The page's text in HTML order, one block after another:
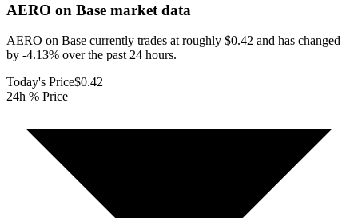
AERO on Base market data
AERO on Base currently trades at roughly $0.42 and has changed
by -4.13% over the past 24 hours.
Today's Price$0.42
24h % Price